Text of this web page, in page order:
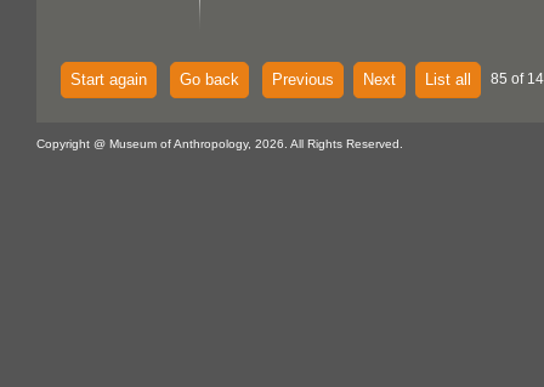
Start again Go back Previous Next List all 85 of
Copyright @ Museum of Anthropology, 2026. All Rights Reserved.